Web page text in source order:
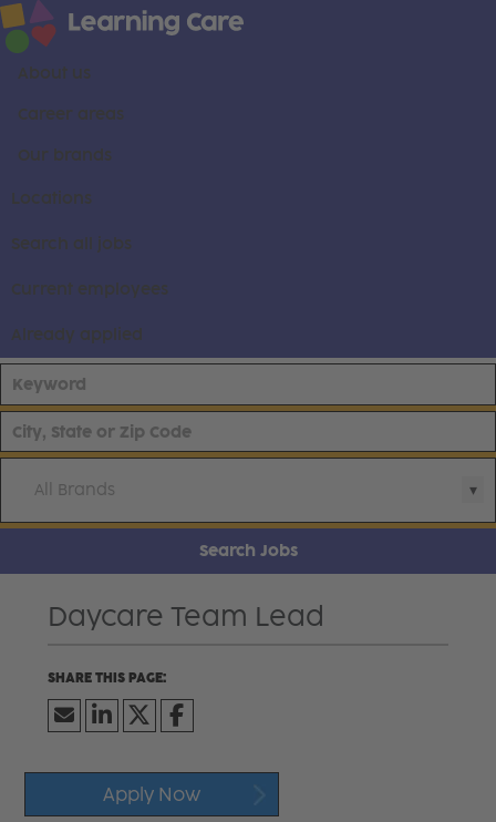
About us
Career areas
Our brands
Locations
Search all jobs
Current employees
Already applied
All Brands
Search Jobs
Daycare Team Lead
Apply Now